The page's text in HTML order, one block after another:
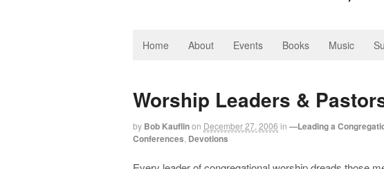
Home About Events Books Music
Worship Leaders &
by Bob Kauflinon December 27, 2006 in —Leading a
Conferences Devotions